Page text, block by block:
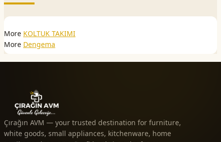
More KOLTUK TAKIMI
More Dengema
Çırağın AVM — your trusted destination for furniture,
white goods, small appliances, kitchenware, home